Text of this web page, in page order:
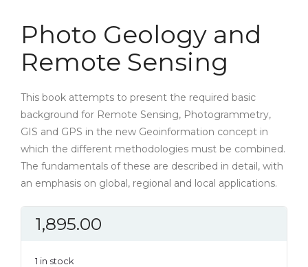
Photo Geology and
Remote Sensing
This book attempts to present the required basic
background for Remote Sensing, Photogrammetry,
GIS and GPS in the new Geoinformation concept in
which the different methodologies must be combined.
The fundamentals of these are described in detail, with
an emphasis on global, regional and local applications.
1,895.00
1 in stock